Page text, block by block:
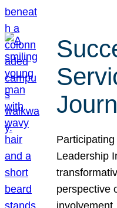
Participating
Leadership
perspective